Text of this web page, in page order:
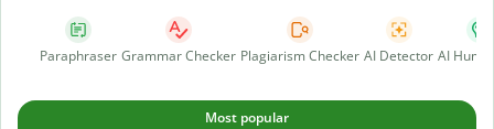
Paraphraser Grammar Checker Plagiarism Checker AI Detector AI
Most popular